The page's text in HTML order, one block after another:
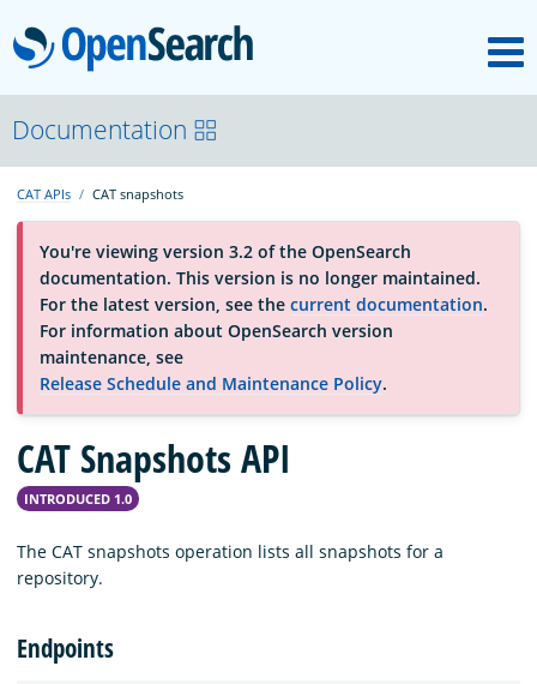
OpenSearch
About
Platform
Community
Documentation
Blog
Documentation
CAT APIs CAT snapshots
You're viewing version 3.2 of the OpenSearch
documentation. This version is no longer maintained.
For the latest version, see the current documentation.
For information about OpenSearch version
maintenance, see
Release Schedule and Maintenance Policy.
CAT Snapshots API
INTRODUCED 1.0
The CAT snapshots operation lists all snapshots for a
repository.
Endpoints